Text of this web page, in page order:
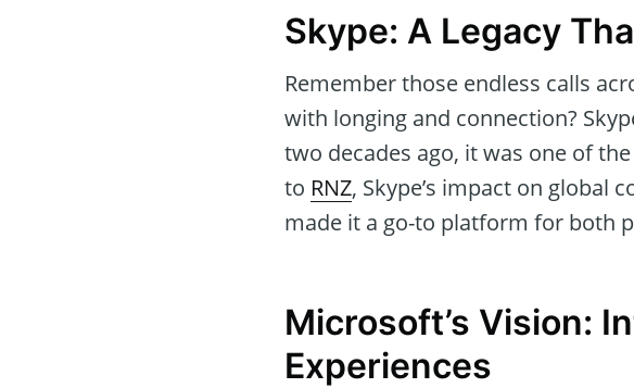
Skype: A Legacy
Remember those endless calls
with longing and connection?
two decades ago, it was one of
to RNZ, Skype’s impact on global
made it a go-to platform for both
Microsoft’s Vision:
Experiences